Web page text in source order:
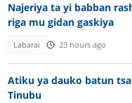
Najeriya ta yi babban
riga mu gidan gaskiya
Labarai 23 hours ago
Atiku ya dauko batun
Tinubu